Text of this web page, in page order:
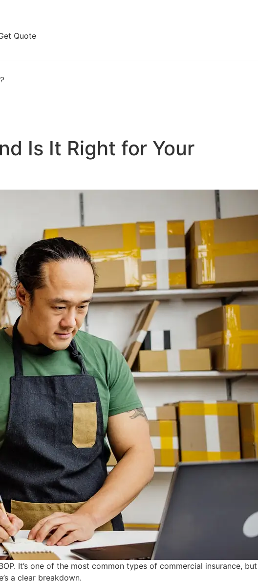
Quote
Is It Right for Your
It’s one of the most common types of commercial insurance, but
a clear breakdown.